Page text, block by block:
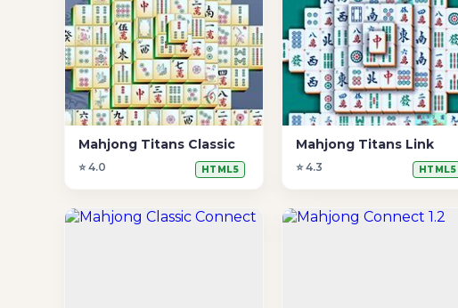
Mahjong Titans Classic
⭐ 4.0 HTML5
Mahjong Titans Link
⭐ 4.3 HTML5